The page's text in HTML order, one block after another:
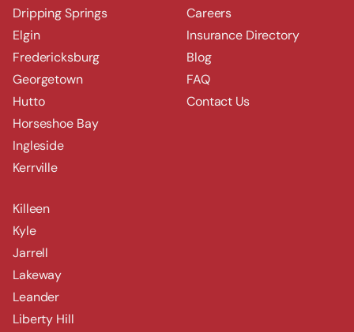
Careers
Insurance Directory
Blog
FAQ
Contact Us
Dripping Springs
Elgin
Fredericksburg
Georgetown
Hutto
Horseshoe Bay
Ingleside
Kerrville
Killeen
Kyle
Jarrell
Lakeway
Leander
Liberty Hill